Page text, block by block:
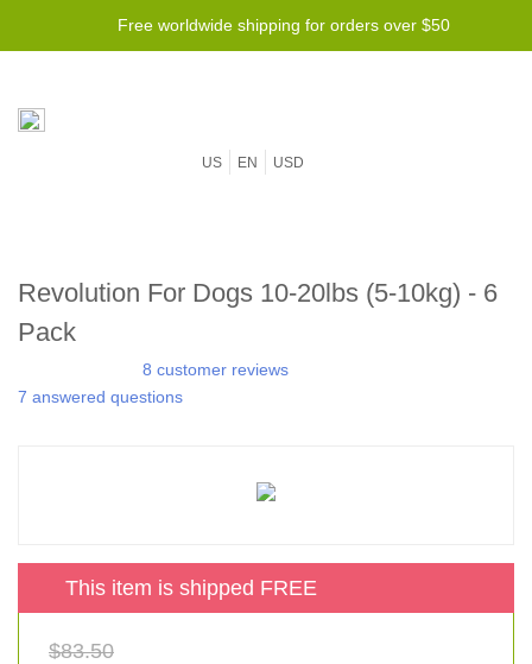
Free worldwide shipping for orders over $50
US EN USD
Revolution For Dogs 10-20lbs (5-10kg) - 6
Pack
8 customer reviews
7 answered questions
This item is shipped FREE
$83.50